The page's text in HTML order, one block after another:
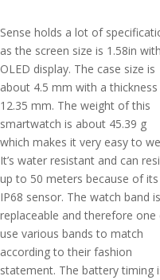
Sense holds a lot of
as the screen size is 1.58in
OLED display. The case size is
about 4.5 mm with a
12.35 mm. The weight of this
smartwatch is about 45.39 g
which makes it very easy to
It’s water resistant and can
up to 50 meters because of its
IP68 sensor. The watch band is
replaceable and therefore one
use various bands to match
according to their fashion
statement. The battery timing